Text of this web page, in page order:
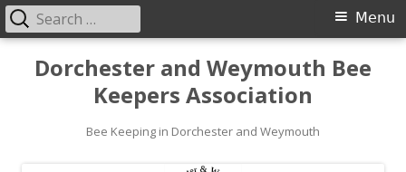
Dorchester and Weymouth Bee
Keepers Association
Bee Keeping in Dorchester and Weymouth
Primary
Menu
Menu
Search
for: